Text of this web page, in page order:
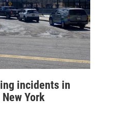
incidents in
York